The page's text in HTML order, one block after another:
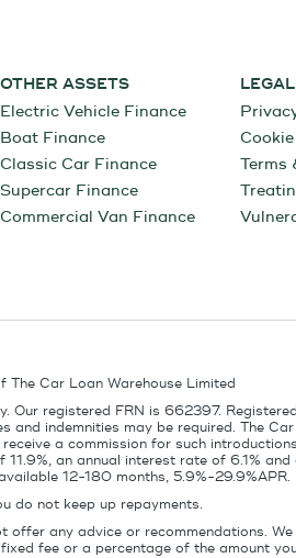
OTHER ASSETS
Electric Vehicle Finance
Boat Finance
Classic Car Finance
Supercar Finance
Commercial Van Finance
LEGAL
Terms
The Car Loan Warehouse Limited
registered FRN is 662397.
indemnities may be required. The
a commission for such
an annual interest rate of 6.1%
12-180 months, 5.9%-
do not keep up repayments.
any advice or recommendations.
fee or a percentage of the amount